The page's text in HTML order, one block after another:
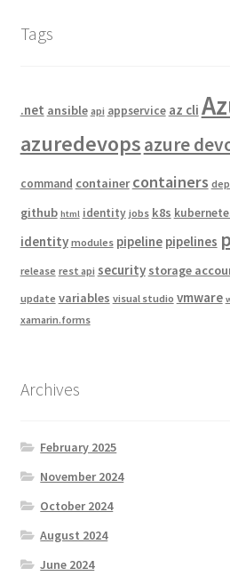
Tags
.net ansible api appservice az cli
azuredevopsazure
command container containers
github html identity jobs k8s
identity modules pipeline pipelines
release rest api security storage
update variables visual studio vmware
xamarin.forms
Archives
February 2025
November 2024
October 2024
August 2024
June 2024